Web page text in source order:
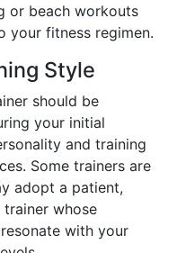
or beach workouts
your fitness regimen.
Style
should be
your initial
and training
Some trainers are
adopt a patient,
whose
with your